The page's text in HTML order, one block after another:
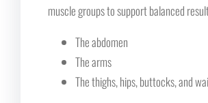
muscle groups to support balanced
The abdomen
The arms
The thighs, hips, buttocks, and